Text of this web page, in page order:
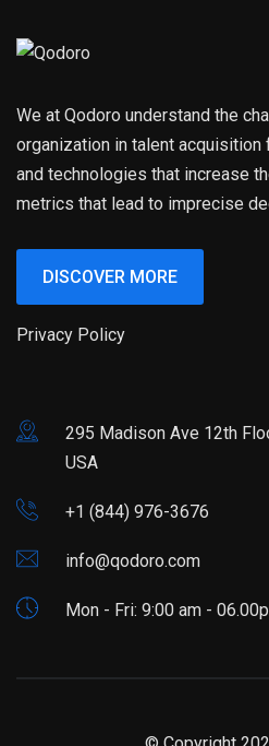
We at Qodoro understand the
organization in talent
and technologies that increase
metrics that lead to imprecise
DISCOVER MORE
Privacy Policy
295 Madison Ave 12th
USA
+1 (844) 976-3676
info@qodoro.com
Mon - Fri: 9:00 am -